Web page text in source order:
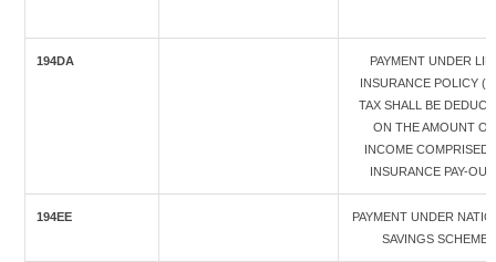
194DA
PAYMENT UNDER
INSURANCE POLICY
TAX SHALL BE
ON THE AMOUNT OF
INCOME COMPRISED
INSURANCE PAY-
194EE
PAYMENT UNDER
SAVINGS SCHEME